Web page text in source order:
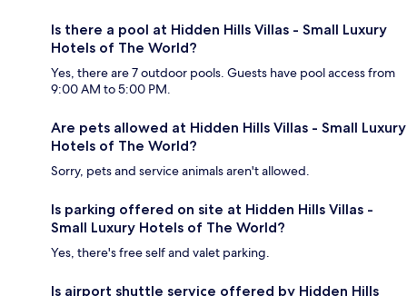
Is there a pool at Hidden Hills Villas - Small Luxury
Hotels of The World?
Yes, there are 7 outdoor pools. Guests have pool access from
9:00 AM to 5:00 PM.
Are pets allowed at Hidden Hills Villas - Small Luxury
Hotels of The World?
Sorry, pets and service animals aren't allowed.
Is parking offered on site at Hidden Hills Villas -
Small Luxury Hotels of The World?
Yes, there's free self and valet parking.
Is airport shuttle service offered by Hidden Hills